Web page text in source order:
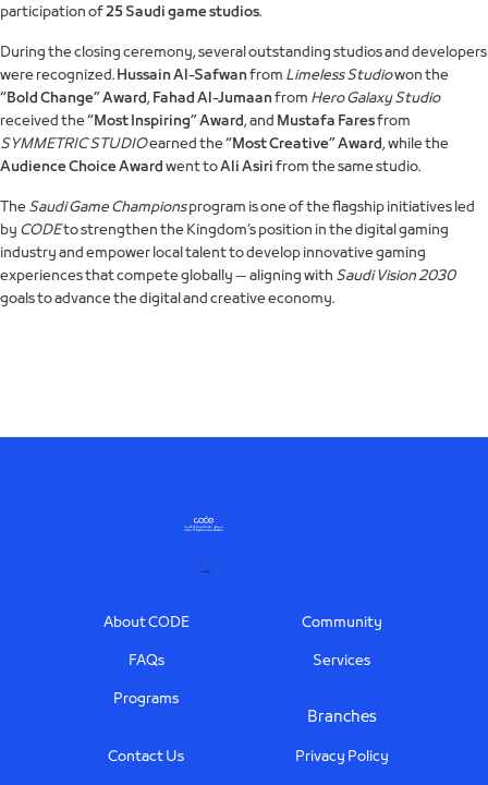
participation of25 Saudi game studios.
During the closing ceremony, several outstanding studios and developers
were recognized.Hussain Al-Safwanfrom Limeless Studiowon the
“Bold Change” Award,Fahad Al-Jumaanfrom Hero Galaxy Studio
received the“Most Inspiring” Award, and Mustafa Faresfrom
SYMMETRIC STUDIOearned the“Most Creative” Award, while the
Audience Choice Awardwent toAli Asirifrom the same studio.
TheSaudi Game Championsprogram is one of the flagship initiatives led
by CODEto strengthen the Kingdom’s position in the digital gaming
industry and empower local talent to develop innovative gaming
experiences that compete globally — aligning with Saudi Vision 2030
goals to advance the digital and creative economy.
FooterAbout CODE
Contact Us
Services
Privacy Policy
Programs
Branches
Community
FAQs